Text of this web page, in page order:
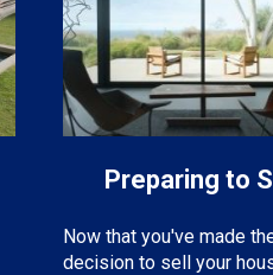
Preparing to
Now that you've made
decision to sell your